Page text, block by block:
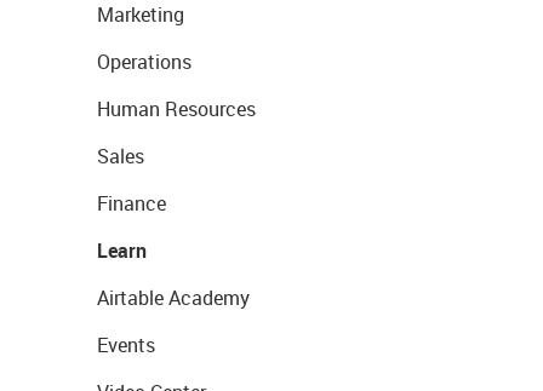
Marketing
Operations
Human Resources
Sales
Finance
Learn
Airtable Academy
Events